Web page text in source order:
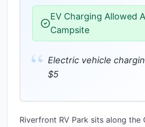
EV Charging Allowed
Campsite
“ Electric vehicle
$5
Riverfront RV Park sits along the